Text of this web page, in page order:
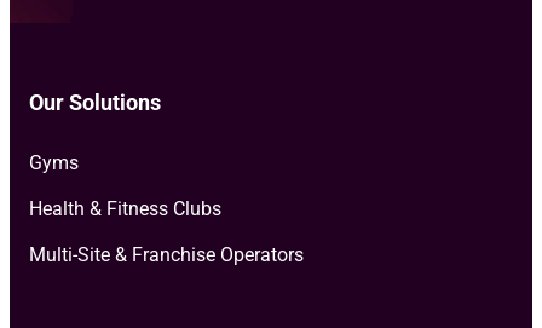
Our Solutions
Gyms
Health & Fitness Clubs
Multi-Site & Franchise Operators